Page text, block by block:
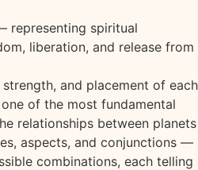
representing spiritual
liberation, and release from
and placement of each
of the most fundamental
relationships between planets
aspects, and conjunctions —
combinations, each telling